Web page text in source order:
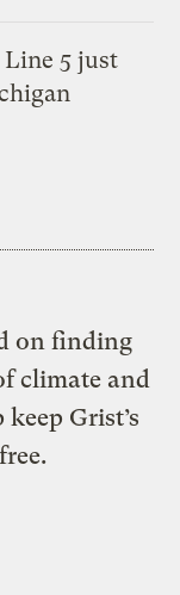
5 just
on finding
climate and
Grist’s